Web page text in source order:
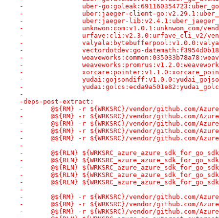
-		uber-
-		uber:jaeger-client-
-		uber:jaeger-
-		unknwon:com:v1.0.1:unknwon_com/
-		urfave:cli:v2.3.0:urfave_cli_v2/
-
-		vectordotdev:go-
-
-
-
-
-
-
-deps-post-extract:
-	@${RM} -r ${WRKSRC}/vendor/github.com/
-	@${RM} -r ${WRKSRC}/vendor/github.com/
-	@${RM} -r ${WRKSRC}/vendor/github.com/
-	@${RM} -r ${WRKSRC}/vendor/github.com/
-	@${RM} -r ${WRKSRC}/vendor/
-
-	@${RLN}
-	@${RLN}
-	@${RLN}
-	@${RLN}
-	@${RLN}
-
-	@${RM} -r ${WRKSRC}/vendor/github.com/
-	@${RM} -r ${WRKSRC}/vendor/github.com/
-	@${RM} -r ${WRKSRC}/vendor/github.com/